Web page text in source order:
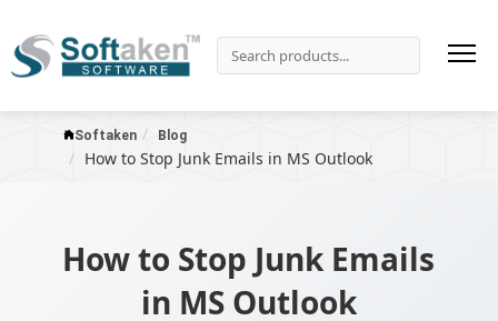
Softaken Blog
How to Stop Junk Emails in MS Outlook
How to Stop Junk Emails
in MS Outlook